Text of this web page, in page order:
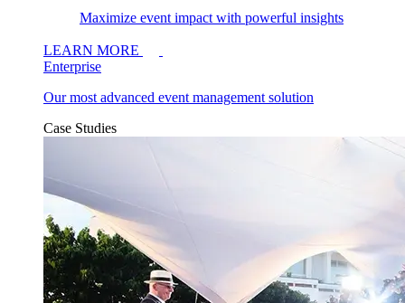
Maximize event impact with powerful insights
LEARN MORE
Enterprise
Our most advanced event management solution
Case Studies